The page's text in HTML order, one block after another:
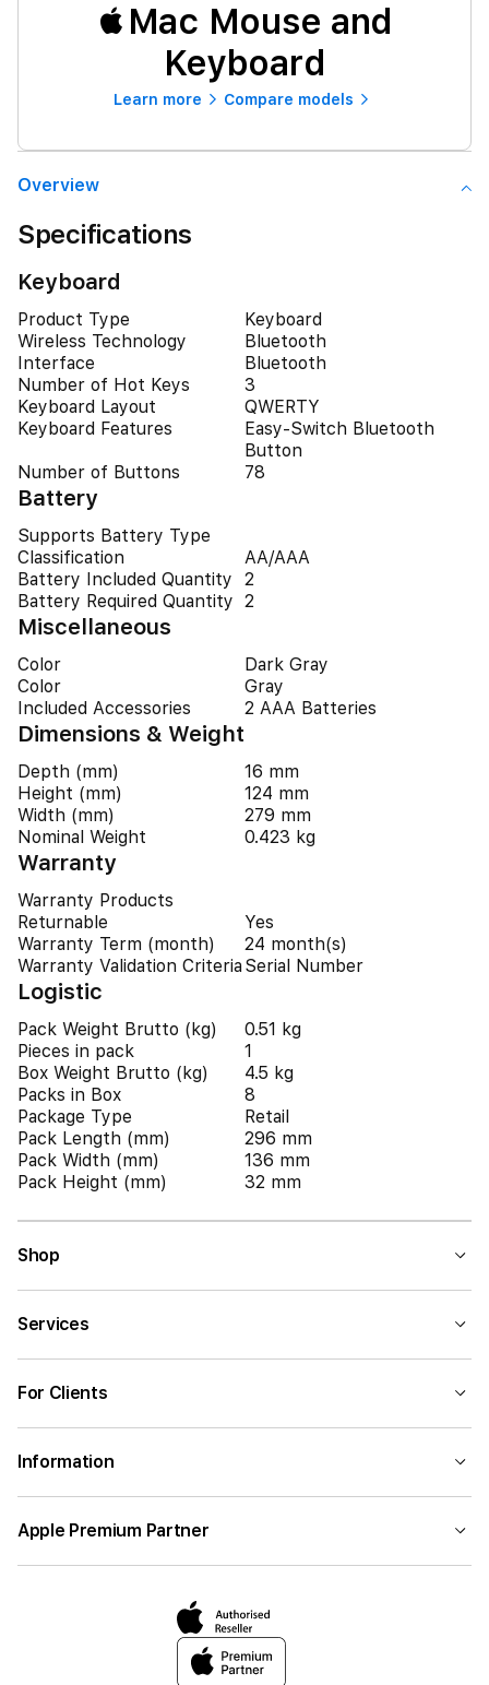
Mac Mouse and
Keyboard
Learn more Compare models
Overview
Specifications
Keyboard
Product Type
Keyboard
Wireless Technology
Bluetooth
Interface
Bluetooth
Number of Hot Keys
3
Keyboard Layout
QWERTY
Keyboard Features
Easy-Switch Bluetooth
Button
Number of Buttons
78
Battery
Supports Battery Type
Classification
AA/AAA
Battery Included Quantity
2
Battery Required Quantity 2
Miscellaneous
Color
Dark Gray
Color
Gray
Included Accessories
2 AAA Batteries
Dimensions & Weight
Depth (mm)
16 mm
Height (mm)
124 mm
Width (mm)
279 mm
Nominal Weight
0.423 kg
Warranty
Warranty Products
Returnable
Yes
Warranty Term (month)
24 month(s)
Warranty Validation Criteria Serial Number
Logistic
Pack Weight Brutto (kg)
0.51 kg
Pieces in pack
1
Box Weight Brutto (kg)
4.5 kg
Packs in Box
8
Package Type
Retail
Pack Length (mm)
296 mm
Pack Width (mm)
136 mm
Pack Height (mm)
32 mm
Shop
Services
For Clients
Information
Apple Premium Partner